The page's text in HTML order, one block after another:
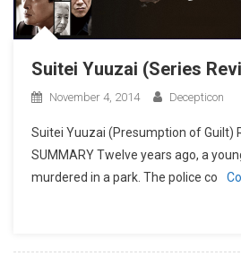
Suitei Yuuzai (Series
November 4, 2014 Decepticon
Suitei Yuuzai (Presumption of Guilt)
SUMMARY Twelve years ago, a
murdered in a park. The police co